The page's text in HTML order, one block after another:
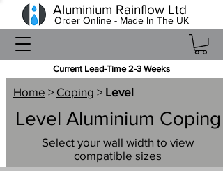
Current Lead-Time 2-3 Weeks
Aluminium Rainflow Ltd
Order Online - Made In The UK
Home > Coping > Level
Level Aluminium Coping
Select your wall width to view
compatible sizes